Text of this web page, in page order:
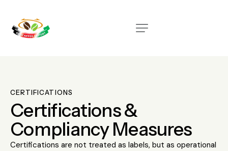
CERTIFICATIONS
Certifications &
Compliancy Measures
Certifications are not treated as labels, but as operational